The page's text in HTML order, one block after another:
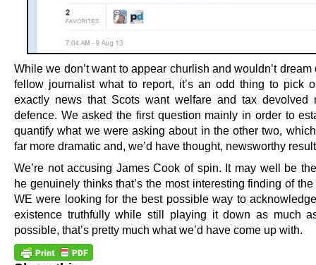
While we don’t want to appear churlish and wouldn’t
fellow journalist what to report, it’s an odd thing to pick
exactly news that Scots want welfare and tax devolved
defence. We asked the first question mainly in order to
quantify what we were asking about in the other two,
far more dramatic and, we’d have thought, newsworthy
We’re not accusing James Cook of spin. It may well be
he genuinely thinks that’s the most interesting finding of
WE were looking for the best possible way to
existence truthfully while still playing it down as much
possible, that’s pretty much what we’d have come up with.